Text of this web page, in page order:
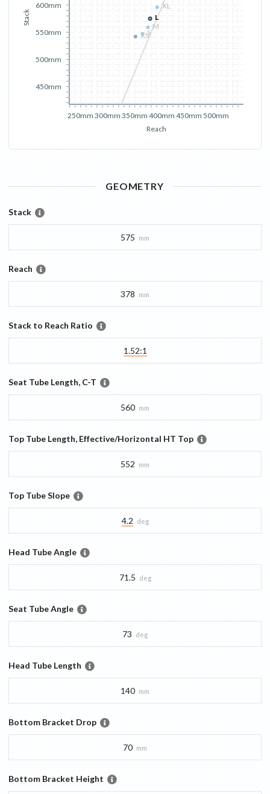
Reach
250mm 300mm 350mm 400mm 450mm 500mm
Stack
450mm
500mm
550mm
600mm
XSS
M
XL
L
GEOMETRY
Stack
575 mm
Reach
378 mm
Stack to Reach Ratio
1.52:1
Seat Tube Length, C-T
560 mm
Top Tube Length, Effective/Horizontal HT Top
552 mm
Top Tube Slope
4.2 deg
Head Tube Angle
71.5 deg
Seat Tube Angle
73 deg
Head Tube Length
140 mm
Bottom Bracket Drop
70 mm
Bottom Bracket Height